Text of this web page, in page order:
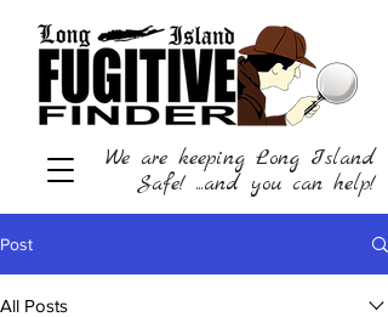
We are keeping Long Island
Safe! ...and you can help!
Post
All Posts